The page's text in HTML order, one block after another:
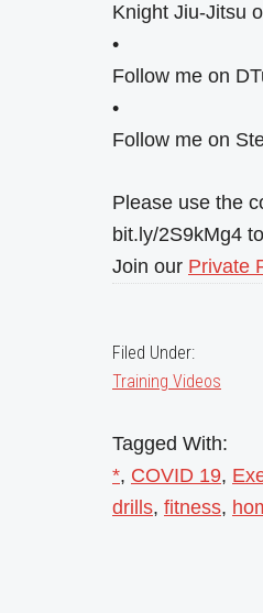
Knight Jiu-Jitsu
•
Follow me on
•
Follow me on
Please use the
bit.ly/2S9kMg4
Join our Private
Filed Under:
Training Videos
Tagged With:
*, COVID 19,
drills, fitness,